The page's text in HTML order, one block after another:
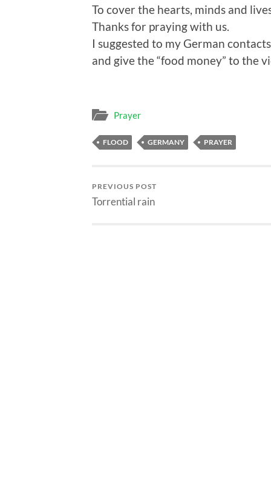
To cover the hearts, minds and
Thanks for praying with us.
I suggested to my German
and give the “food money” to the
Prayer
FLOOD GERMANY PRAYER
PREVIOUS POST
Torrential rain